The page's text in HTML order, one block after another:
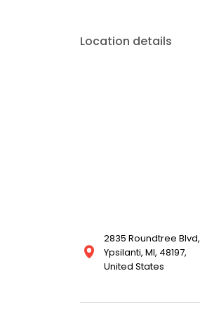
Location details
2835 Roundtree Blvd,
Ypsilanti, MI, 48197,
United States